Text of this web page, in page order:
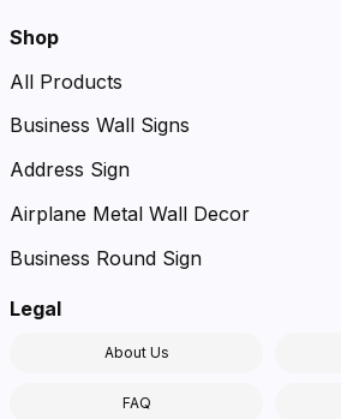
Shop
All Products
Business Wall Signs
Address Sign
Airplane Metal Wall Decor
Business Round Sign
Legal
About Us
FAQ